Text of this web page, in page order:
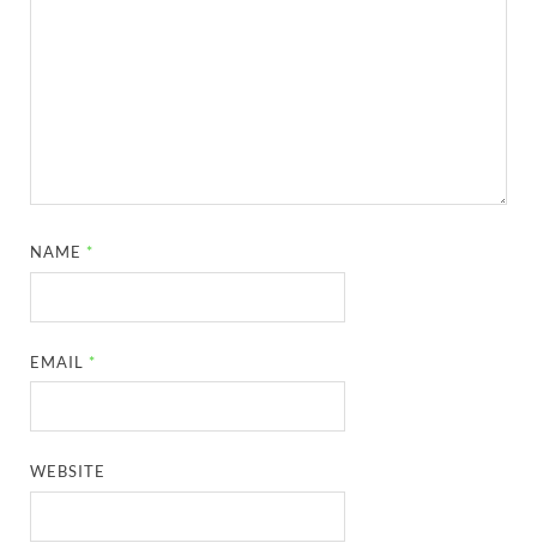
NAME *
EMAIL *
WEBSITE